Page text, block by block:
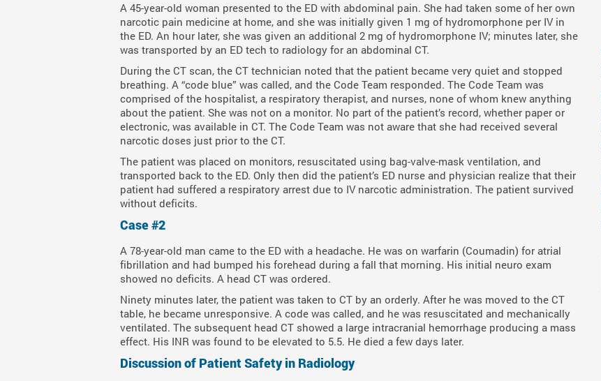
A 45-year-old woman presented to the ED with abdominal pain. She had taken some of her own
narcotic pain medicine at home, and she was initially given 1 mg of hydromorphone per IV in
the ED. An hour later, she was given an additional 2 mg of hydromorphone IV; minutes later, she
was transported by an ED tech to radiology for an abdominal CT.
During the CT scan, the CT technician noted that the patient became very quiet and stopped
breathing. A “code blue” was called, and the Code Team responded. The Code Team was
comprised of the hospitalist, a respiratory therapist, and nurses, none of whom knew anything
about the patient. She was not on a monitor. No part of the patient’s record, whether paper or
electronic, was available in CT. The Code Team was not aware that she had received several
narcotic doses just prior to the CT.
The patient was placed on monitors, resuscitated using bag-valve-mask ventilation, and
transported back to the ED. Only then did the patient’s ED nurse and physician realize that their
patient had suffered a respiratory arrest due to IV narcotic administration. The patient survived
without deficits.
Case #2
A 78-year-old man came to the ED with a headache. He was on warfarin (Coumadin) for atrial
fibrillation and had bumped his forehead during a fall that morning. His initial neuro exam
showed no deficits. A head CT was ordered.
Ninety minutes later, the patient was taken to CT by an orderly. After he was moved to the CT
table, he became unresponsive. A code was called, and he was resuscitated and mechanically
ventilated. The subsequent head CT showed a large intracranial hemorrhage producing a mass
effect. His INR was found to be elevated to 5.5. He died a few days later.
Discussion of Patient Safety in Radiology